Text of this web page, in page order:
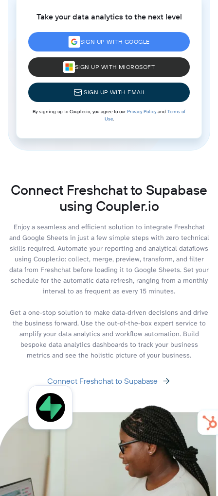
Take your data analytics to the next level
SIGN UP WITH GOOGLE
SIGN UP WITH MICROSOFT
SIGN UP WITH EMAIL
By signing up to Coupler.io, you agree to ourPrivacy Policyand Terms of
Use.
Connect Freshchat to Supabase
using Coupler.io
Enjoy a seamless and efficient solution to integrate Freshchat
and Google Sheets in just a few simple steps with zero technical
skills required. Automate your reporting and analytical dataflows
using Coupler.io: collect, merge, preview, transform, and filter
data from Freshchat before loading it to Google Sheets. Set your
schedule for the automatic data refresh, ranging from a monthly
interval to as frequent as every 15 minutes.
Get a one-stop solution to make data-driven decisions and drive
the business forward. Use the out-of-the-box expert service to
amplify your data analytics and workflow automation. Build
bespoke data analytics dashboards to track your business
metrics and see the holistic picture of your business.
Connect Freshchat to Supabase